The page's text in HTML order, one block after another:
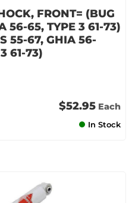
FRONT= (BUG
56-65, TYPE 3 61-73)
55-67, GHIA 56-
61-73)
$52.95 Each
In Stock